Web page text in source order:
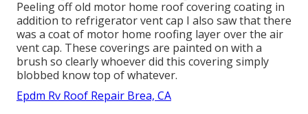
Peeling off old motor home roof covering coating in
addition to refrigerator vent cap I also saw that there
was a coat of motor home roofing layer over the air
vent cap. These coverings are painted on with a
brush so clearly whoever did this covering simply
blobbed know top of whatever.
Epdm Rv Roof Repair Brea, CA